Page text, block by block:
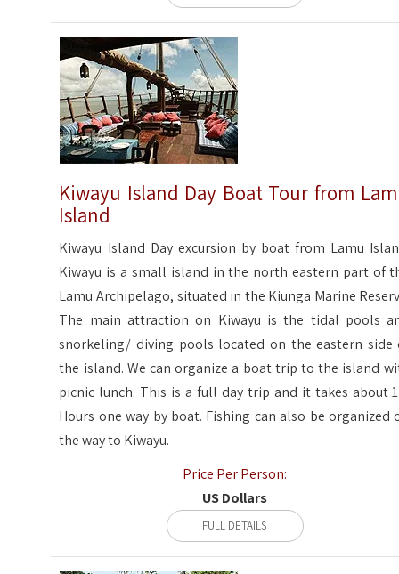
Kiwayu Island Day Boat Tour from
Island
Kiwayu Island Day excursion by boat from Lamu
Kiwayu is a small island in the north eastern part of
Lamu Archipelago, situated in the Kiunga Marine
The main attraction on Kiwayu is the tidal pools
snorkeling/ diving pools located on the eastern side
the island. We can organize a boat trip to the island
picnic lunch. This is a full day trip and it takes about
Hours one way by boat. Fishing can also be organized
the way to Kiwayu.
Price Per Person:
US Dollars
FULL DETAILS